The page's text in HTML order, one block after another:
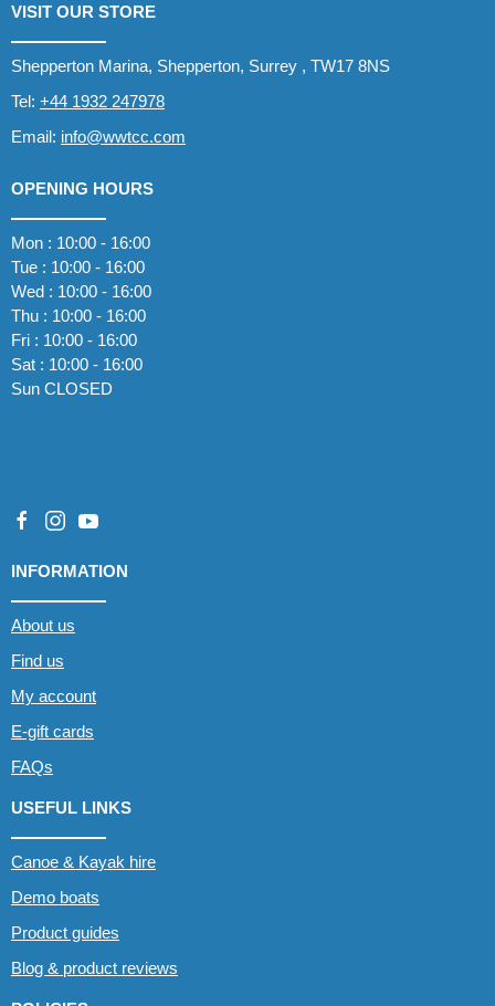
VISIT OUR STORE
Shepperton Marina, Shepperton, Surrey , TW17 8NS
Tel: +44 1932 247978
Email: info@wwtcc.com
OPENING HOURS
Mon : 10:00 - 16:00
Tue : 10:00 - 16:00
Wed : 10:00 - 16:00
Thu : 10:00 - 16:00
Fri : 10:00 - 16:00
Sat : 10:00 - 16:00
Sun CLOSED
INFORMATION
About us
Find us
My account
E-gift cards
FAQs
USEFUL LINKS
Canoe & Kayak hire
Demo boats
Product guides
Blog & product reviews